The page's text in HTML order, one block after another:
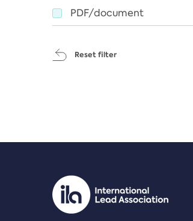
PDF/document
Reset filter